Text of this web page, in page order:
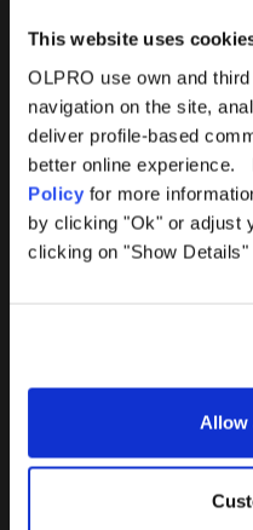
This website uses
OLPRO use own and
navigation on the site,
deliver profile-based
better online experience.
Policy for more
by clicking "Ok" or adjust
clicking on "Show Details"
Allow
Products
Awnings
Tents